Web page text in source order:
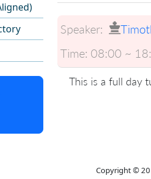
Speaker:
Time: 08:00 ~
This is a full day
Copyright ©